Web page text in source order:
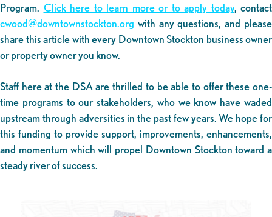
Program. Click here to learn more or to apply today, contact
cwood@downtownstockton.org with any questions, and please
share this article with every Downtown Stockton business owner
or property owner you know.
Staff here at the DSA are thrilled to be able to offer these one-
time programs to our stakeholders, who we know have waded
upstream through adversities in the past few years. We hope for
this funding to provide support, improvements, enhancements,
and momentum which will propel Downtown Stockton toward a
steady river of success.